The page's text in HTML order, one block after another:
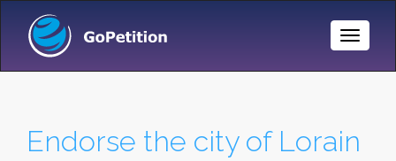
Toggle
Endorse the city of Lorain